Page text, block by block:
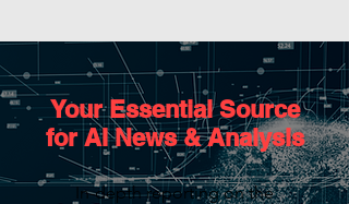
Your Essential Source
for AI News & Analysis
In-depth reporting on the